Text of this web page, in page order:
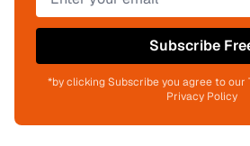
Subscribe
*by clicking Subscribe you agree to our
Privacy Policy